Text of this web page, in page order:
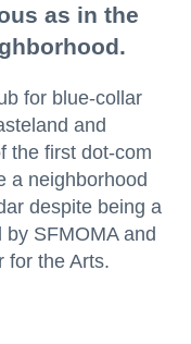
as in the
for blue-collar
and
the first dot-com
a neighborhood
despite being a
SFMOMA and
for the Arts.